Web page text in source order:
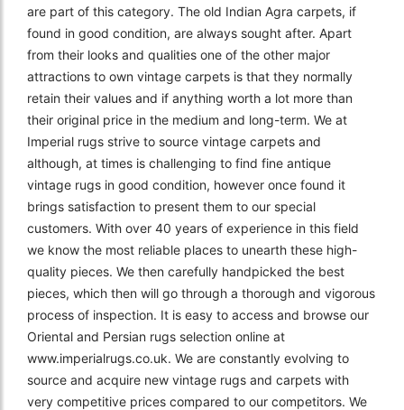
are part of this category. The old Indian Agra carpets, if
found in good condition, are always sought after. Apart
from their looks and qualities one of the other major
attractions to own vintage carpets is that they normally
retain their values and if anything worth a lot more than
their original price in the medium and long-term. We at
Imperial rugs strive to source vintage carpets and
although, at times is challenging to find fine antique
vintage rugs in good condition, however once found it
brings satisfaction to present them to our special
customers. With over 40 years of experience in this field
we know the most reliable places to unearth these high-
quality pieces. We then carefully handpicked the best
pieces, which then will go through a thorough and vigorous
process of inspection. It is easy to access and browse our
Oriental and Persian rugs selection online at
www.imperialrugs.co.uk. We are constantly evolving to
source and acquire new vintage rugs and carpets with
very competitive prices compared to our competitors. We